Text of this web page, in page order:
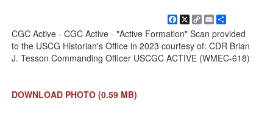
Facebook
X
CopyEmail
CGC Active - CGC Active - "Active Formation" Scan provided
to the USCG Historian's Office in 2023 courtesy of: CDR Brian
J. Tesson Commanding Officer USCGC ACTIVE (WMEC-618)
DOWNLOAD PHOTO (0.59 MB)